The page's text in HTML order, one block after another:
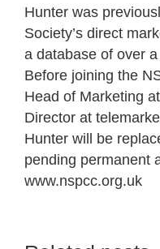
Hunter was
Society’s direct
a database of over
Before joining the
Head of Marketing
Director at
Hunter will be
pending permanent
www.nspcc.org.uk